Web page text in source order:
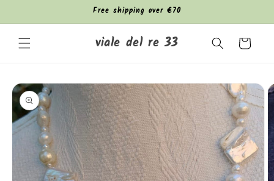
Free shipping over €70
viale del re 33 Cart
Skip to
product
information